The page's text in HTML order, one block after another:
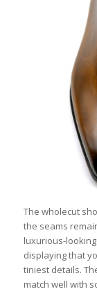
The wholecut
the seams
luxurious-
displaying that
tiniest details.
match well with